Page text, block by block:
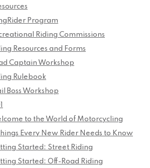
Program
Riding Commissions
Resources and Forms
Captain Workshop
Rulebook
Boss Workshop
to the World of Motorcycling
Every New Rider Needs to Know
Started: Street Riding
Started: Off-Road Riding